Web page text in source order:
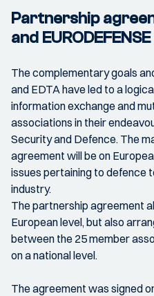
Partnership
and EURODEFENSE
The complementary goals
and EDTA have led to a
information exchange and
associations in their
Security and Defence. The
agreement will be on
issues pertaining to defence
industry.
The partnership agreement
European level, but also
between the 25 member
on a national level.
The agreement was signed